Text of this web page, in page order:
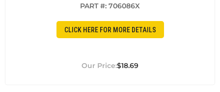
PART #: 706086X
CLICK HERE FOR MORE DETAILS
$18.69